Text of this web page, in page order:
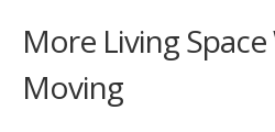
More Living
Moving